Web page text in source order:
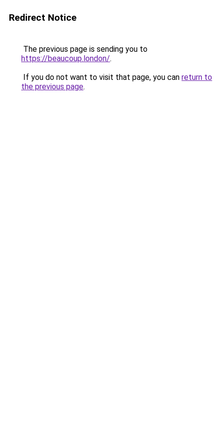
Redirect Notice
The previous page is sending you to
https://beaucoup.london/.
If you do not want to visit that page, you can return to
the previous page.